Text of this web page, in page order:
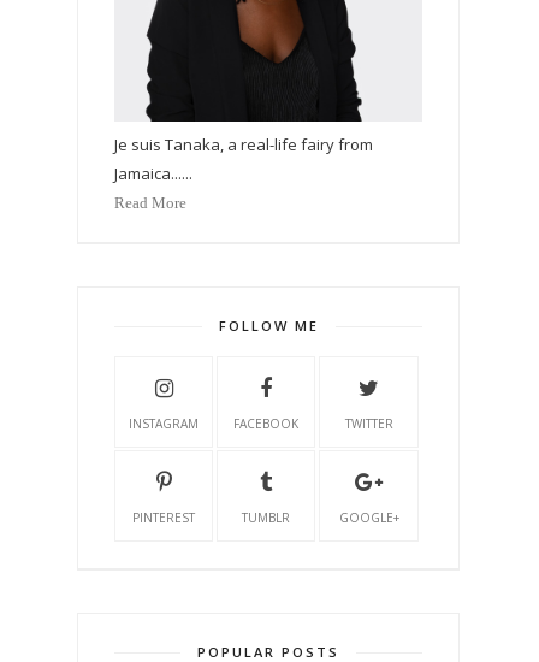
Je suis Tanaka, a real-life fairy from
Jamaica......
Read More
FOLLOW ME
INSTAGRAM FACEBOOK TWITTER
PINTEREST TUMBLR GOOGLE+
POPULAR POSTS